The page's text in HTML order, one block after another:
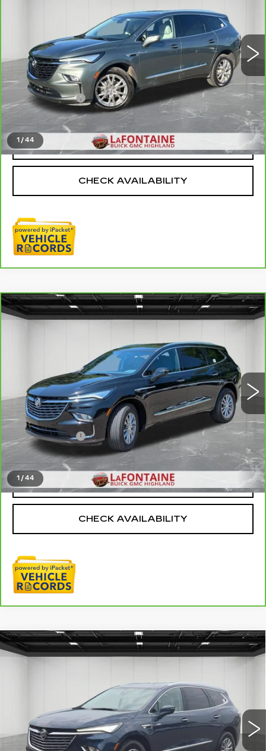
1 / 44
5GAEVAKW4PJ100493Stock:26G3080A
Ext. Int.
Less
Sale Price
$27,974
Doc + CVR Fee
+$314
Everyone Price
$28,288
CLICK TO CALL
CHECK AVAILABILITY
1 / 44
CARBRAVO2023BUICK ENCLAVE
ESSENCE
5GAERBKW4PJ235287Stock:6G394N
30244 mi Ext. Int.
$30,509
Less
Sale Price
$30,195
Doc + CVR Fee
+$314
Everyone Price
$30,509
CLICK TO CALL
CHECK AVAILABILITY
Compare Vehicle
USED2023BUICK ENCLAVE
ESSENCE
5GAERBKW8PJ235003Stock:6G434N
Ext. Int.
$32,009
Less
Compare Vehicle